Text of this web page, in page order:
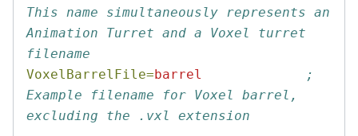
This name simultaneously represents an
Animation Turret and a Voxel turret
filename
VoxelBarrelFile=barrel
;
Example filename for Voxel barrel,
excluding the .vxl extension